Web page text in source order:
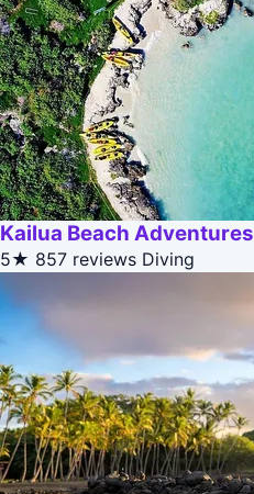
Kailua Beach Adventures
5★ 857 reviews Diving